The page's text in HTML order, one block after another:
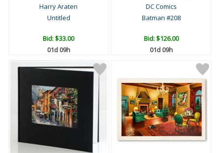
Harry Araten
Untitled
Bid:$33.00
01d 09h
DC Comics
Batman #208
Bid:$126.00
01d 09h